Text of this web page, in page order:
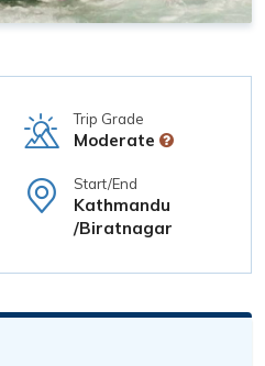
Trip Grade
Moderate
Start/End
Kathmandu
/Biratnagar